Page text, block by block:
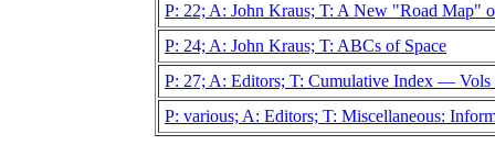
P: 22; A: John Kraus; T: A New "Road Map"
P: 24; A: John Kraus; T: ABCs of Space
P: 27; A: Editors; T: Cumulative Index —
P: various; A: Editors; T: Miscellaneous: